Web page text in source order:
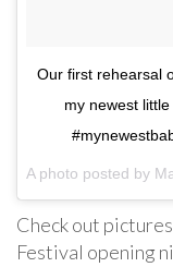
Our first rehearsal
my newest
Check out
Festival opening